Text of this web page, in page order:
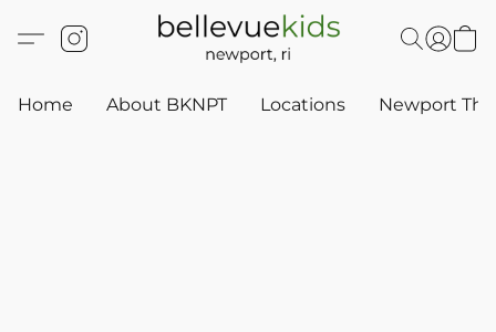
Home About BKNPT Locations Newport